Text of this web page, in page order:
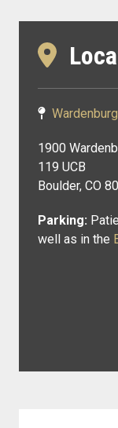
1900
119 UCB
Boulder, CO
Parking:
well as in the